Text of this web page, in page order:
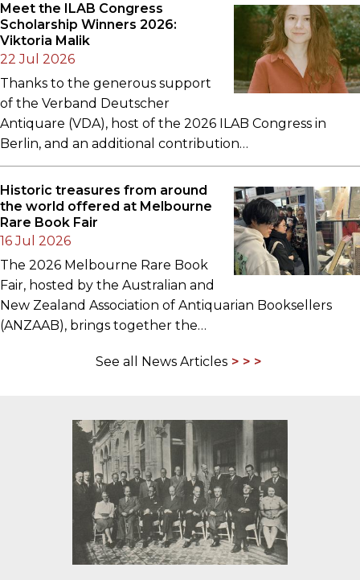
Meet the ILAB Congress
Scholarship Winners 2026:
Viktoria Malik
22 Jul 2026
Thanks to the generous support
of the Verband Deutscher
Antiquare (VDA), host of the 2026 ILAB Congress in
Berlin, and an additional contribution…
Historic treasures from around
the world offered at Melbourne
Rare Book Fair
16 Jul 2026
The 2026 Melbourne Rare Book
Fair, hosted by the Australian and
New Zealand Association of Antiquarian Booksellers
(ANZAAB), brings together the…
See all News Articles